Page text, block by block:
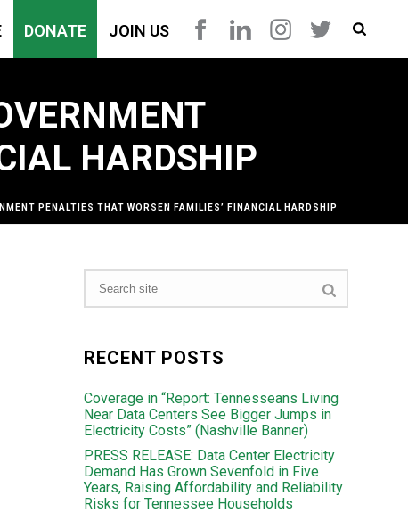
DONATE JOIN US
HARDSHIP
PENALTIES THAT WORSEN FAMILIES’ FINANCIAL HARDSHIP
RECENT POSTS
Coverage in “Report: Tennesseans Living
Near Data Centers See Bigger Jumps in
Electricity Costs” (Nashville Banner)
PRESS RELEASE: Data Center Electricity
Demand Has Grown Sevenfold in Five
Years, Raising Affordability and Reliability
Risks for Tennessee Households